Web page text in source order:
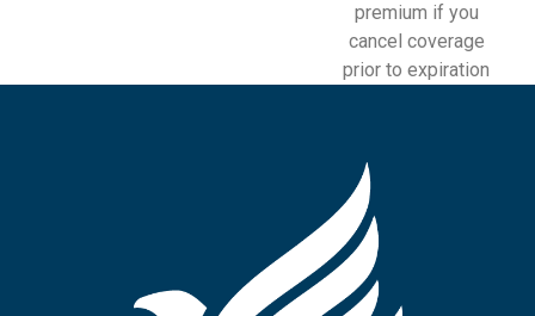
premium if you
cancel coverage
prior to expiration